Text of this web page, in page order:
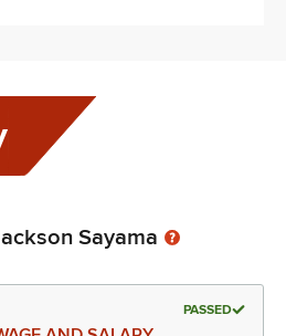
Sayama
PASSED